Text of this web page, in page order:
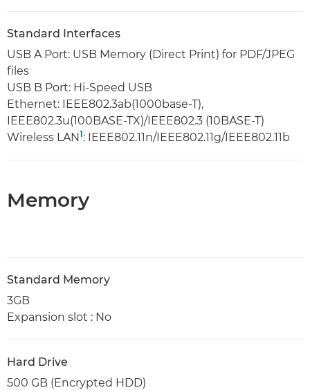
Standard Interfaces
USB A Port: USB Memory (Direct Print) for PDF/JPEG
files
USB B Port: Hi-Speed USB
Ethernet: IEEE802.3ab(1000base-T),
IEEE802.3u(100BASE-TX)/IEEE802.3 (10BASE-T)
Wireless LAN1: IEEE802.11n/IEEE802.11g/IEEE802.11b
Memory
Standard Memory
3GB
Expansion slot : No
Hard Drive
500 GB (Encrypted HDD)